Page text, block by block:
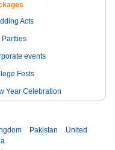
Acts
Partties
events
Fests
Year Celebration
Pakistan
United